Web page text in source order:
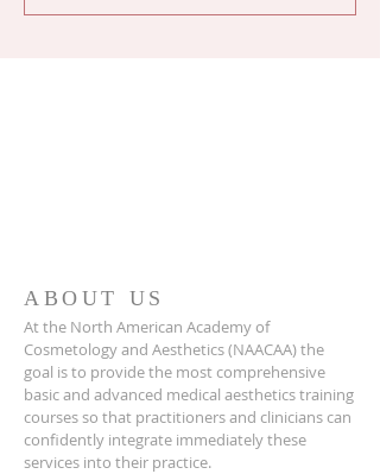
ABOUT US
At the North American Academy of
Cosmetology and Aesthetics (NAACAA) the
goal is to provide the most comprehensive
basic and advanced medical aesthetics training
courses so that practitioners and clinicians can
confidently integrate immediately these
services into their practice.